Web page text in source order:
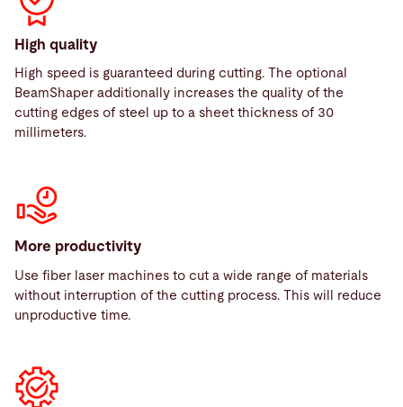
High quality
High speed is guaranteed during cutting. The optional
BeamShaper additionally increases the quality of the
cutting edges of steel up to a sheet thickness of 30
millimeters.
More productivity
Use fiber laser machines to cut a wide range of materials
without interruption of the cutting process. This will reduce
unproductive time.